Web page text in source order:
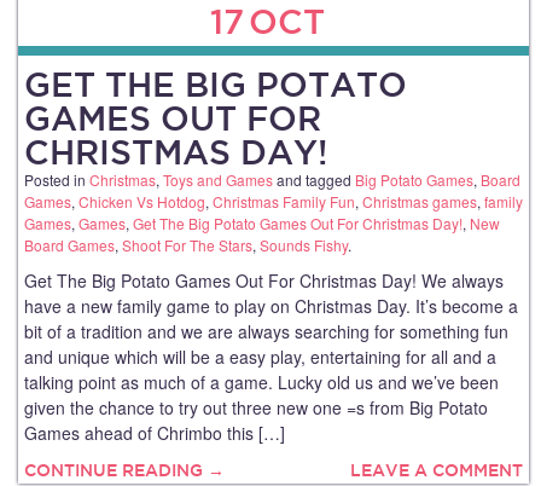
17OCT
GET THE BIG POTATO
GAMES OUT FOR
CHRISTMAS DAY!
Posted in Christmas, Toys and Gamesand tagged Big Potato Games, Board
Games, Chicken Vs Hotdog, Christmas Family Fun, Christmas games, family
Games, Games, Get The Big Potato Games Out For Christmas Day!, New
Board Games, Shoot For The Stars, Sounds Fishy.
Get The Big Potato Games Out For Christmas Day! We always
have a new family game to play on Christmas Day. It’s become a
bit of a tradition and we are always searching for something fun
and unique which will be a easy play, entertaining for all and a
talking point as much of a game. Lucky old us and we’ve been
given the chance to try out three new one =s from Big Potato
Games ahead of Chrimbo this […]
CONTINUE READING → LEAVE A COMMENT